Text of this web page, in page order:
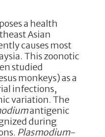
a health
Asian
causes most
This zoonotic
studied
monkeys) as a
infections,
variation. The
antigenic
during
Plasmodium-